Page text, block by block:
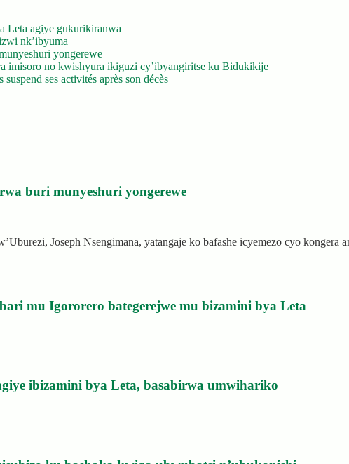
Leta agiye gukurikiranwa
nk’ibyuma
yongerewe
imisoro no kwishyura ikiguzi cy’ibyangiritse ku Bidukikije
ses activités après son décès
buri munyeshuri yongerewe
Joseph Nsengimana, yatangaje ko bafashe icyemezo cyo kongera
mu Igororero bategerejwe mu bizamini bya Leta
ibizamini bya Leta, basabirwa umwihariko